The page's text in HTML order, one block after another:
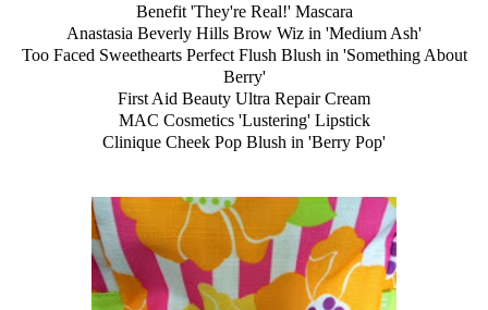
Benefit 'They're Real!' Mascara
Anastasia Beverly Hills Brow Wiz in 'Medium Ash'
Too Faced Sweethearts Perfect Flush Blush in 'Something About
Berry'
First Aid Beauty Ultra Repair Cream
MAC Cosmetics 'Lustering' Lipstick
Clinique Cheek Pop Blush in 'Berry Pop'